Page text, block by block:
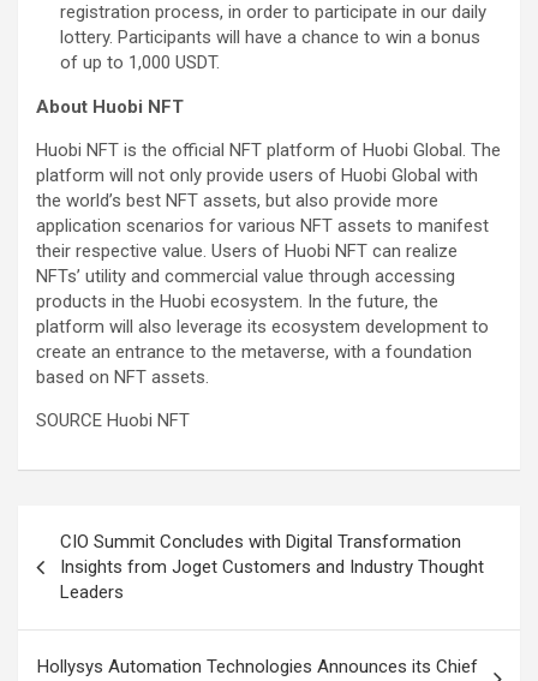
registration process, in order to participate in our daily
lottery. Participants will have a chance to win a bonus
of up to 1,000 USDT.
About Huobi NFT
Huobi NFT is the official NFT platform of Huobi Global. The
platform will not only provide users of Huobi Global with
the world’s best NFT assets, but also provide more
application scenarios for various NFT assets to manifest
their respective value. Users of Huobi NFT can realize
NFTs’ utility and commercial value through accessing
products in the Huobi ecosystem. In the future, the
platform will also leverage its ecosystem development to
create an entrance to the metaverse, with a foundation
based on NFT assets.
SOURCE Huobi NFT
navigation
CIO Summit Concludes with Digital Transformation
Insights from Joget Customers and Industry Thought
Leaders
Hollysys Automation Technologies Announces its Chief